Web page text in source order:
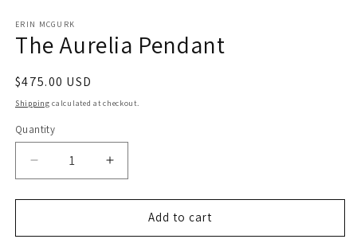
ERIN MCGURK
The Aurelia Pendant
Regular
price
$475.00 USD
Shipping calculated at checkout.
Quantity
Decrease
quantity
for
Aurelia
Increase
quantity
for
Aurelia
Add to cart